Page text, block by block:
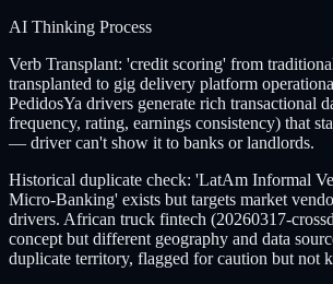
AI Thinking Process
Verb Transplant: 'credit scoring' from
transplanted to gig delivery platform
PedidosYa drivers generate rich transactional
frequency, rating, earnings consistency) that
— driver can't show it to banks or landlords.
Historical duplicate check: 'LatAm Informal
Micro-Banking' exists but targets market
drivers. African truck fintech (20260317-
concept but different geography and data
duplicate territory, flagged for caution but not